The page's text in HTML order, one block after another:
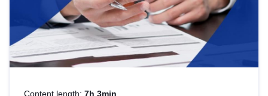
Content length: 7h 3min